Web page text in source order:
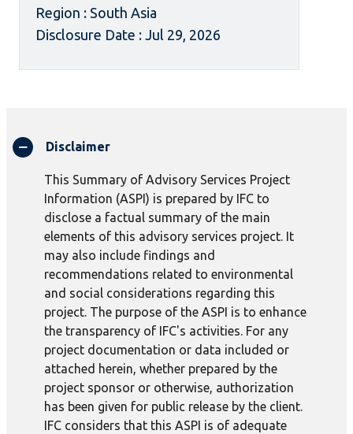
Region : South Asia
Disclosure Date : Jul 29, 2026
Disclaimer
This Summary of Advisory Services Project
Information (ASPI) is prepared by IFC to
disclose a factual summary of the main
elements of this advisory services project. It
may also include findings and
recommendations related to environmental
and social considerations regarding this
project. The purpose of the ASPI is to enhance
the transparency of IFC's activities. For any
project documentation or data included or
attached herein, whether prepared by the
project sponsor or otherwise, authorization
has been given for public release by the client.
IFC considers that this ASPI is of adequate